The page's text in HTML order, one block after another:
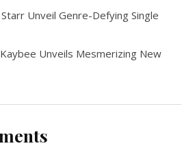
Unveil Genre-Defying Single
Unveils Mesmerizing New